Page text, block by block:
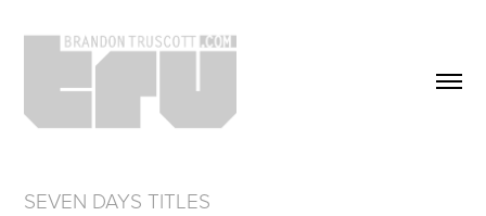
SEVEN DAYS TITLES